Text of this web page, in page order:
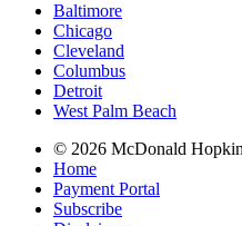
Baltimore
Chicago
Cleveland
Columbus
Detroit
West Palm Beach
© 2026 McDonald
Home
Payment Portal
Subscribe